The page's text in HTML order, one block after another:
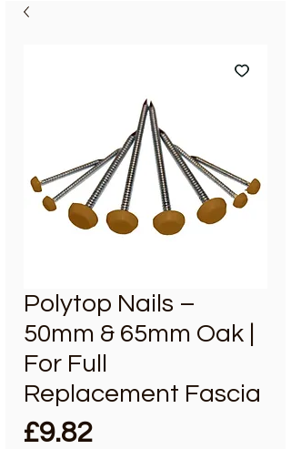
Polytop Nails –
50mm & 65mm Oak |
For Full
Replacement Fascia
£9.82Price